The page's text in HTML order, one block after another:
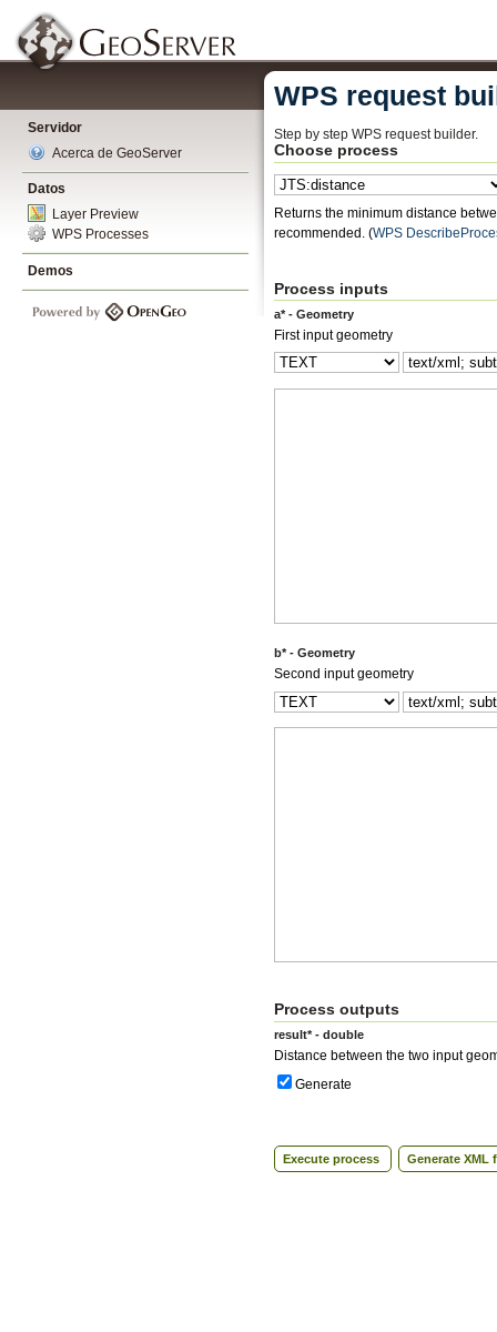
Servidor
Acerca de GeoServer
Datos
Layer Preview
WPS Processes
Demos
WPS request
Step by step WPS request builder.
Choose process
Returns the minimum distance
recommended. (WPS
Process inputs
a* - Geometry
First input geometry
b* - Geometry
Second input geometry
Process outputs
result* - double
Distance between the two input
Generate
Execute process Generate